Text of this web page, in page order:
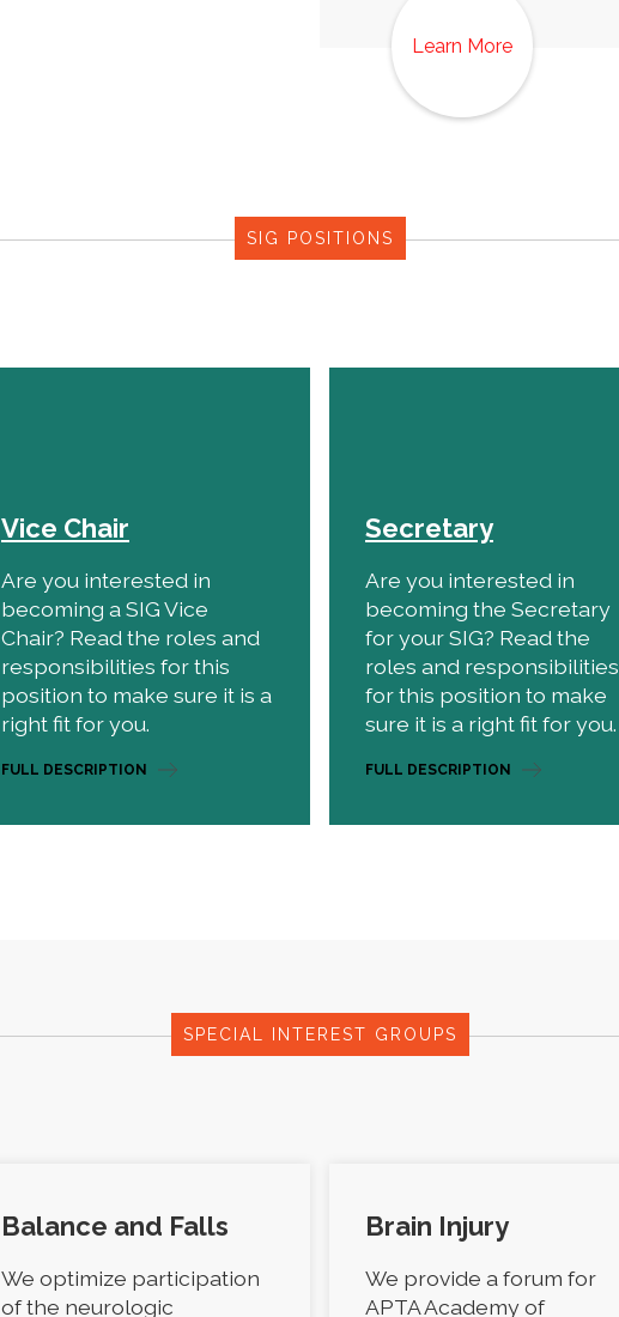
Learn More
SIG POSITIONS
Vice Chair
Are you interested in
becoming a SIG Vice
Chair? Read the roles and
responsibilities for this
position to make sure it is a
right fit for you.
FULL DESCRIPTION
Secretary
Are you interested in
becoming the Secretary
for your SIG? Read the
roles and responsibilities
for this position to make
sure it is a right fit for you.
FULL DESCRIPTION
SPECIAL INTEREST GROUPS
Balance and Falls
We optimize participation
of the neurologic
Brain Injury
We provide a forum for
APTA Academy of